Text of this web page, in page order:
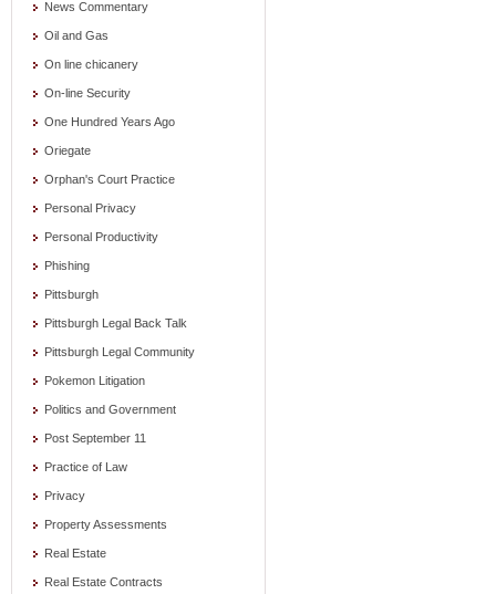
News Commentary
Oil and Gas
On line chicanery
On-line Security
One Hundred Years Ago
Oriegate
Orphan's Court Practice
Personal Privacy
Personal Productivity
Phishing
Pittsburgh
Pittsburgh Legal Back Talk
Pittsburgh Legal Community
Pokemon Litigation
Politics and Government
Post September 11
Practice of Law
Privacy
Property Assessments
Real Estate
Real Estate Contracts